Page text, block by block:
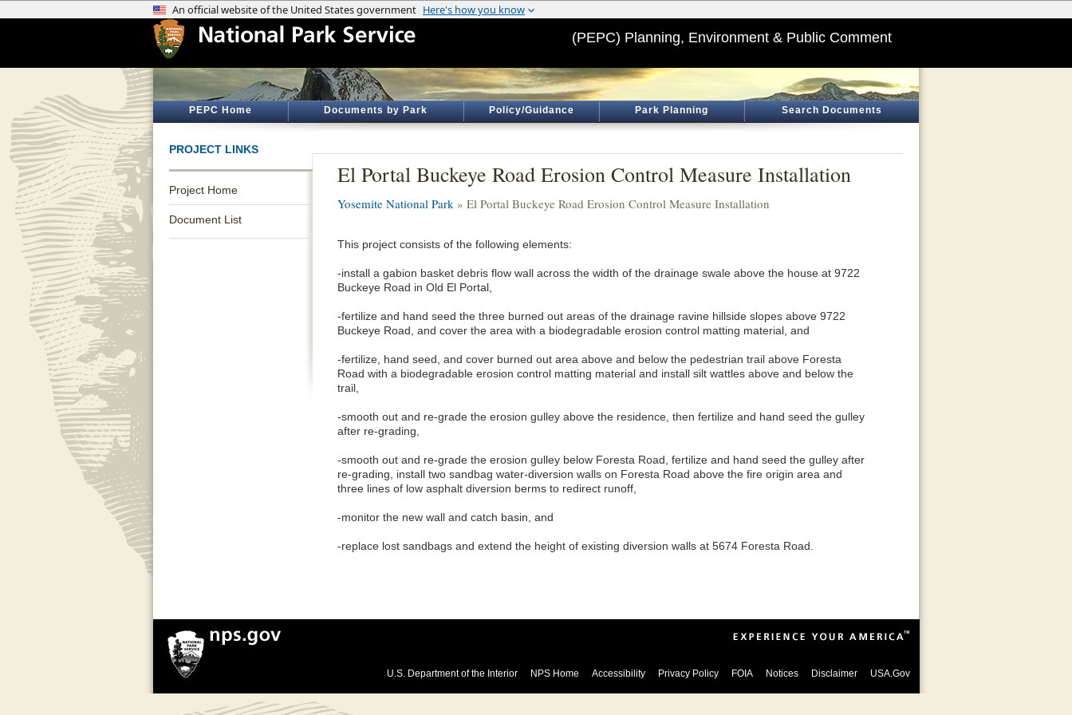
(PEPC) Planning, Environment & Public Comment
PEPC Home Documents by Park Policy/Guidance Park Planning Search Documents
PROJECT LINKS
Project Home
Document List
El Portal Buckeye Road Erosion Control Measure Installation
Yosemite National Park » El Portal Buckeye Road Erosion Control Measure Installation
This project consists of the following elements:
-install a gabion basket debris flow wall across the width of the drainage swale above the house at 9722
Buckeye Road in Old El Portal,
-fertilize and hand seed the three burned out areas of the drainage ravine hillside slopes above 9722
Buckeye Road, and cover the area with a biodegradable erosion control matting material, and
-fertilize, hand seed, and cover burned out area above and below the pedestrian trail above Foresta
Road with a biodegradable erosion control matting material and install silt wattles above and below the
trail,
-smooth out and re-grade the erosion gulley above the residence, then fertilize and hand seed the gulley
after re-grading,
-smooth out and re-grade the erosion gulley below Foresta Road, fertilize and hand seed the gulley after
re-grading, install two sandbag water-diversion walls on Foresta Road above the fire origin area and
three lines of low asphalt diversion berms to redirect runoff,
-monitor the new wall and catch basin, and
-replace lost sandbags and extend the height of existing diversion walls at 5674 Foresta Road.
U.S. Department of the Interior NPS Home Accessibility Privacy Policy FOIA Notices Disclaimer USA.Gov